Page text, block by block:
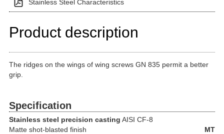
Stainless Steel Characteristics
Product description
The ridges on the wings of wing screws GN 835 permit a better
grip.
Specification
Stainless steel precision casting AISI CF-8
Matte shot-blasted finish
MT